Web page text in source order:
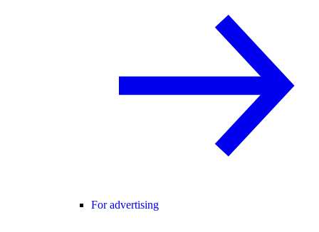
For advertising